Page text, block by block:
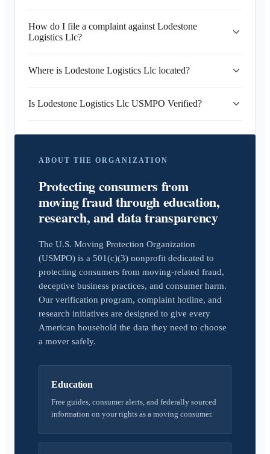
How do I file a complaint against Lodestone
Logistics Llc?
Where is Lodestone Logistics Llc located?
Is Lodestone Logistics Llc USMPO Verified?
ABOUT THE ORGANIZATION
Protecting consumers from
moving fraud through education,
research, and data transparency
The U.S. Moving Protection Organization
(USMPO) is a 501(c)(3) nonprofit dedicated to
protecting consumers from moving-related fraud,
deceptive business practices, and consumer harm.
Our verification program, complaint hotline, and
research initiatives are designed to give every
American household the data they need to choose
a mover safely.
Education
Free guides, consumer alerts, and federally sourced
information on your rights as a moving consumer.